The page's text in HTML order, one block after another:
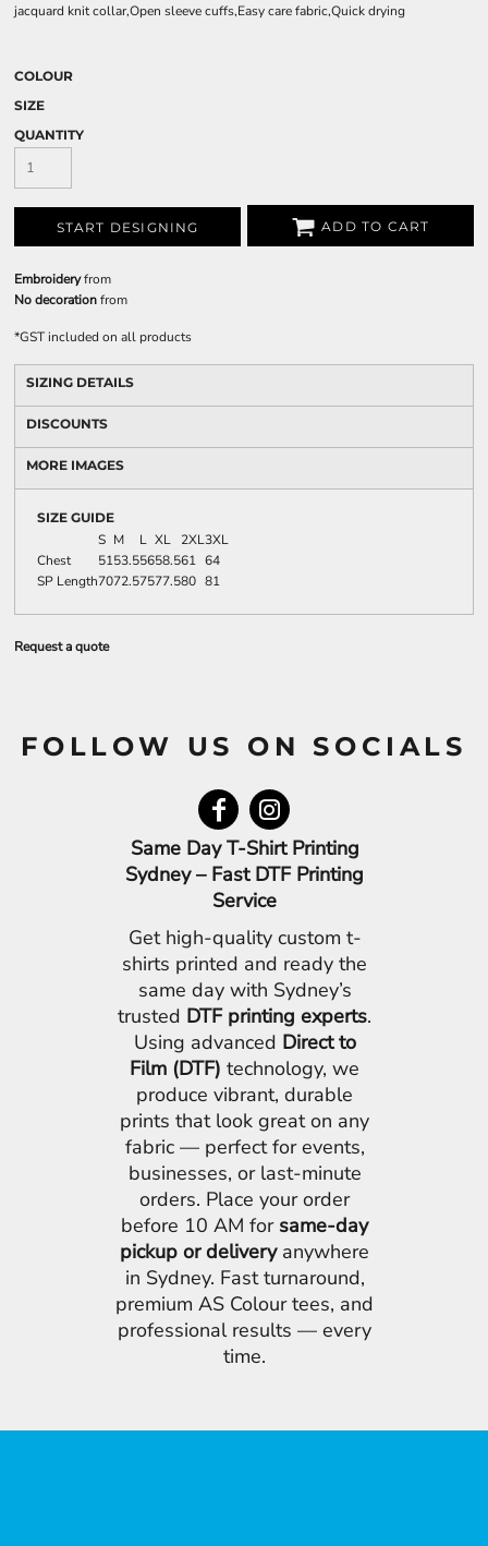
jacquard knit collar,Open sleeve cuffs,Easy care fabric,Quick drying
COLOUR
SIZE
QUANTITY
START DESIGNING ADD TO CART
Embroideryfrom
No decorationfrom
*GST included on all products
SIZING DETAILS
DISCOUNTS
MORE IMAGES
SIZE GUIDE
S M L XL 2XL3XL
Chest
5153.55658.561 64
SP Length7072.57577.580 81
Request a quote
FOLLOW US ON SOCIALS
Same Day T-Shirt Printing
Sydney – Fast DTF Printing
Service
Get high-quality custom t-
shirts printed and ready the
same day with Sydney’s
trusted DTF printing experts.
Using advanced Direct to
Film (DTF) technology, we
produce vibrant, durable
prints that look great on any
fabric — perfect for events,
businesses, or last-minute
orders. Place your order
before 10 AM for same-day
pickup or deliveryanywhere
in Sydney. Fast turnaround,
premium AS Colour tees, and
professional results — every
time.